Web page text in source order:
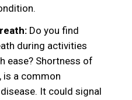
Do you find
during activities
ease? Shortness of
is a common
It could signal